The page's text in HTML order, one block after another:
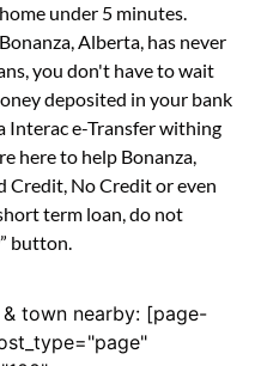
under 5 minutes.
Alberta, has never
you don't have to wait
deposited in your bank
Interac e-Transfer withing
here to help Bonanza,
Credit, No Credit or even
term loan, do not
button.
town nearby: [page-